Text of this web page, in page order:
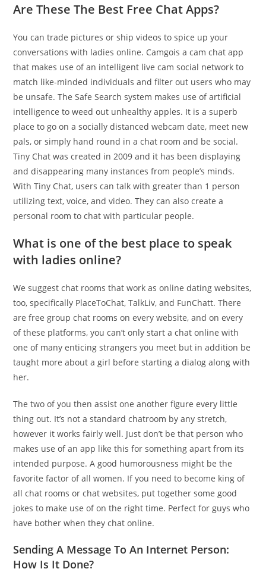
Are These The Best Free Chat Apps?
You can trade pictures or ship videos to spice up your
conversations with ladies online. Camgois a cam chat app
that makes use of an intelligent live cam social network to
match like-minded individuals and filter out users who may
be unsafe. The Safe Search system makes use of artificial
intelligence to weed out unhealthy apples. It is a superb
place to go on a socially distanced webcam date, meet new
pals, or simply hand round in a chat room and be social.
Tiny Chat was created in 2009 and it has been displaying
and disappearing many instances from people’s minds.
With Tiny Chat, users can talk with greater than 1 person
utilizing text, voice, and video. They can also create a
personal room to chat with particular people.
What is one of the best place to speak
with ladies online?
We suggest chat rooms that work as online dating websites,
too, specifically PlaceToChat, TalkLiv, and FunChatt. There
are free group chat rooms on every website, and on every
of these platforms, you can’t only start a chat online with
one of many enticing strangers you meet but in addition be
taught more about a girl before starting a dialog along with
her.
The two of you then assist one another figure every little
thing out. It’s not a standard chatroom by any stretch,
however it works fairly well. Just don’t be that person who
makes use of an app like this for something apart from its
intended purpose. A good humorousness might be the
favorite factor of all women. If you need to become king of
all chat rooms or chat websites, put together some good
jokes to make use of on the right time. Perfect for guys who
have bother when they chat online.
Sending A Message To An Internet Person:
How Is It Done?